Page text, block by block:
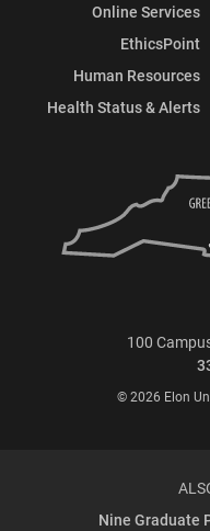
Online Services
EthicsPoint
Human Resources
Health Status & Alerts
100
© 2026 Elon
Nine Graduate